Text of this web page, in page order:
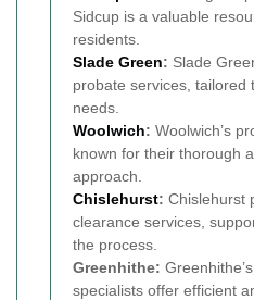
Sidcup is a valuable
residents.
Slade Green: Slade
probate services, tailored
needs.
Woolwich: Woolwich’s
known for their thorough
approach.
Chislehurst: Chislehurst
clearance services,
the process.
Greenhithe:
specialists offer efficient